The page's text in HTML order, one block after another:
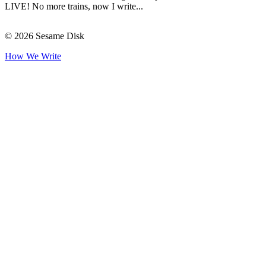
LIVE! No more trains, now I write...
© 2026 Sesame Disk
How We Write